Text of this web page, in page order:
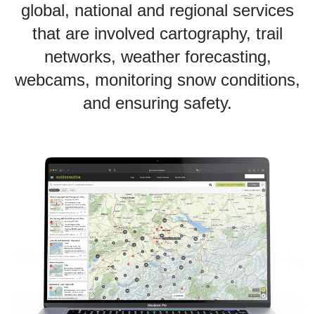
global, national and regional services
that are involved cartography, trail
networks, weather forecasting,
webcams, monitoring snow conditions,
and ensuring safety.